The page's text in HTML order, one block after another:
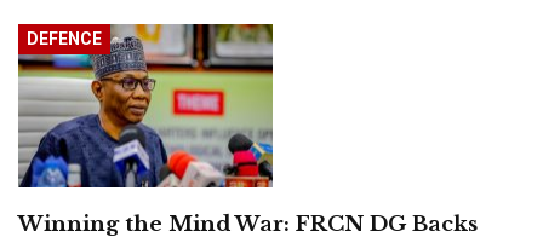
DEFENCE
Winning the Mind War: FRCN DG Backs